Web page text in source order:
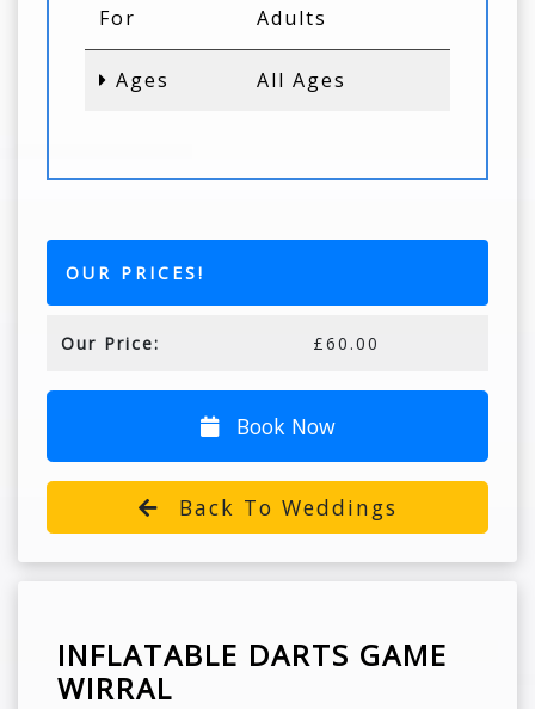
For
Adults
Ages All Ages
OUR PRICES!
Our Price: £60.00
Book Now
Back To Weddings
INFLATABLE DARTS GAME
WIRRAL